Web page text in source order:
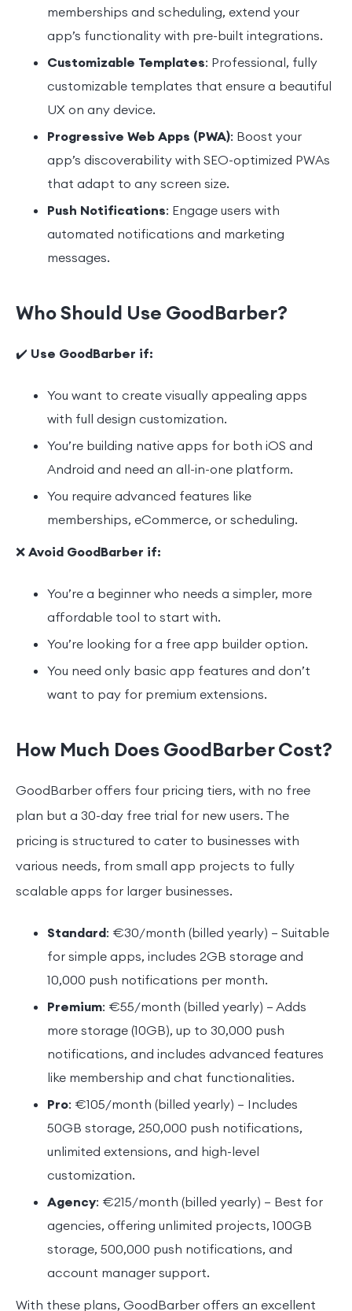
memberships and scheduling, extend your
app’s functionality with pre-built integrations.
Customizable Templates: Professional, fully
customizable templates that ensure a beautiful
UX on any device.
Progressive Web Apps (PWA): Boost your
app’s discoverability with SEO-optimized PWAs
that adapt to any screen size.
Push Notifications: Engage users with
automated notifications and marketing
messages.
Who Should Use GoodBarber?
✔️ Use GoodBarber if:
You want to create visually appealing apps
with full design customization.
You’re building native apps for both iOS and
Android and need an all-in-one platform.
You require advanced features like
memberships, eCommerce, or scheduling.
❌ Avoid GoodBarber if:
You’re a beginner who needs a simpler, more
affordable tool to start with.
You’re looking for a free app builder option.
You need only basic app features and don’t
want to pay for premium extensions.
How Much Does GoodBarber Cost?
GoodBarber offers four pricing tiers, with no free
plan but a 30-day free trial for new users. The
pricing is structured to cater to businesses with
various needs, from small app projects to fully
scalable apps for larger businesses.
Standard: €30/month (billed yearly) – Suitable
for simple apps, includes 2GB storage and
10,000 push notifications per month.
Premium: €55/month (billed yearly) – Adds
more storage (10GB), up to 30,000 push
notifications, and includes advanced features
like membership and chat functionalities.
Pro: €105/month (billed yearly) – Includes
50GB storage, 250,000 push notifications,
unlimited extensions, and high-level
customization.
Agency: €215/month (billed yearly) – Best for
agencies, offering unlimited projects, 100GB
storage, 500,000 push notifications, and
account manager support.
With these plans, GoodBarber offers an excellent